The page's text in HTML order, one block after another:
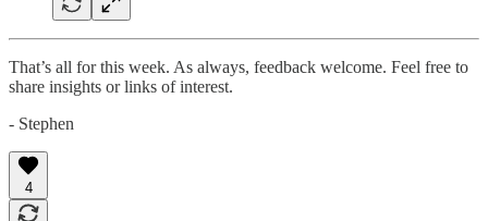
That’s all for this week. As always, feedback welcome. Feel free to
share insights or links of interest.
- Stephen
4